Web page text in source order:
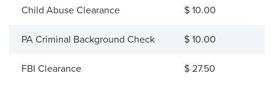
Child Abuse Clearance $ 10.00
PA Criminal Background Check $ 10.00
FBI Clearance $ 27.50